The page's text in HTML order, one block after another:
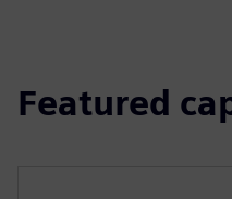
Featured